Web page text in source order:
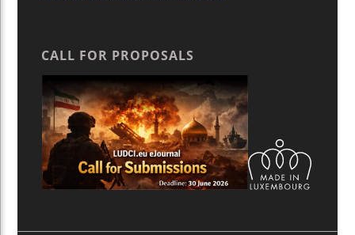
CALL FOR PROPOSALS